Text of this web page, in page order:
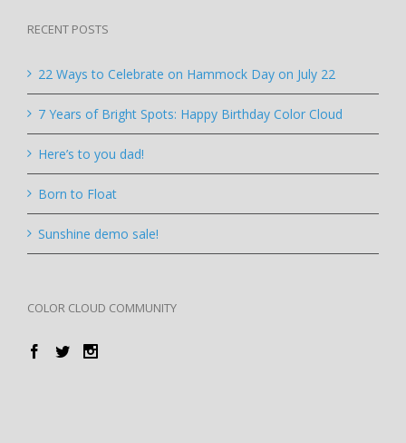
RECENT POSTS
22 Ways to Celebrate on Hammock Day on July 22
7 Years of Bright Spots: Happy Birthday Color Cloud
Here’s to you dad!
Born to Float
Sunshine demo sale!
COLOR CLOUD COMMUNITY